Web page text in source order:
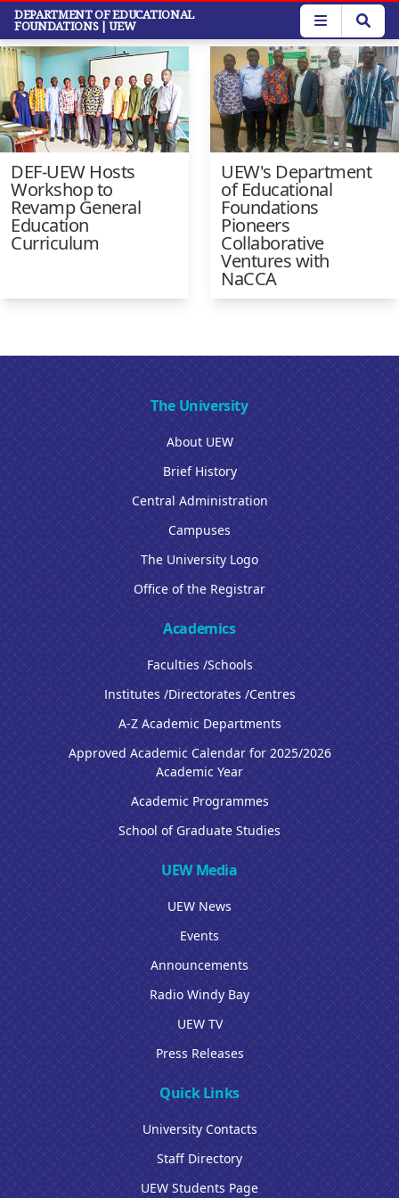
Skip
main
content
DEPARTMENT OF EDUCATIONAL
FOUNDATIONS | UEW
Faculty News
DEF-UEW Hosts
Workshop to
Revamp General
Education
Curriculum
UEW's Department
of Educational
Foundations
Pioneers
Collaborative
Ventures with
NaCCA
The University
About UEW
Brief History
Central Administration
Campuses
The University Logo
Office of the Registrar
Academics
Faculties /Schools
Institutes /Directorates /Centres
A-Z Academic Departments
Approved Academic Calendar for 2025/2026
Academic Year
Academic Programmes
School of Graduate Studies
UEW Media
UEW News
Events
Announcements
Radio Windy Bay
UEW TV
Press Releases
Quick Links
University Contacts
Staff Directory
UEW Students Page